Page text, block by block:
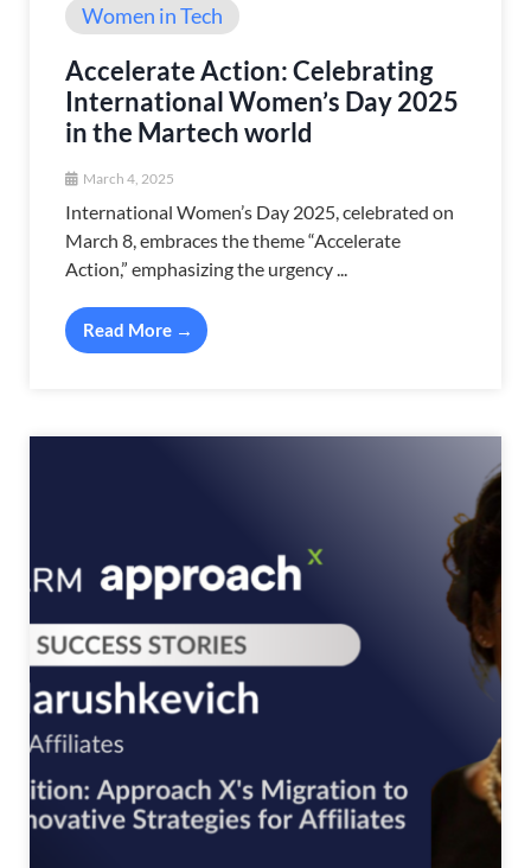
Women in Tech
Accelerate Action: Celebrating
International Women’s Day 2025
in the Martech world
March 4, 2025
International Women’s Day 2025, celebrated on
March 8, embraces the theme “Accelerate
Action,” emphasizing the urgency ...
Read More →